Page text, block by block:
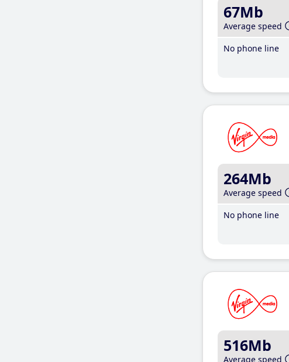
67Mb
Average speed
No phone line
264Mb
Average speed
No phone line
516Mb
Average speed